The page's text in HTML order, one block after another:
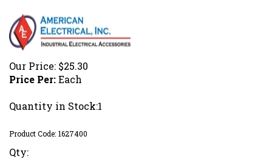
Our Price: $25.30
Price Per:Each
Quantity in Stock:1
Product Code: 1627400
Qty: